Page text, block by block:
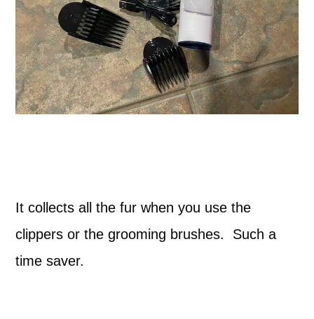
It collects all the fur when you use the
clippers or the grooming brushes. Such a
time saver.